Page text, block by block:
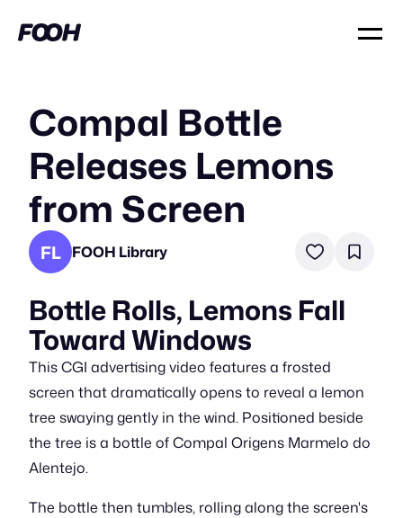
Compal Bottle
Releases Lemons
from Screen
FL FOOH Library
Bottle Rolls, Lemons Fall
Toward Windows
This CGI advertising video features a frosted
screen that dramatically opens to reveal a lemon
tree swaying gently in the wind. Positioned beside
the tree is a bottle of Compal Origens Marmelo do
Alentejo.
The bottle then tumbles, rolling along the screen's